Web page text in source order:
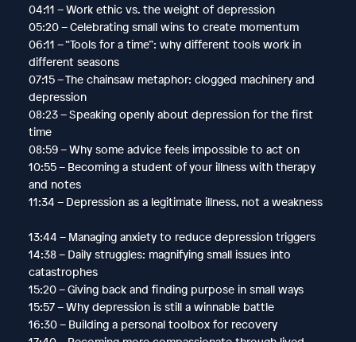
04:11 – Work ethic vs. the weight of depression
05:20 – Celebrating small wins to create momentum
06:11 – “Tools for a time”: why different tools work in
different seasons
07:15 – The chainsaw metaphor: clogged machinery and
depression
08:23 – Speaking openly about depression for the first
time
08:59 – Why some advice feels impossible to act on
10:55 – Becoming a student of your illness with therapy
and notes
11:34 – Depression as a legitimate illness, not a weakness
13:44 – Managing anxiety to reduce depression triggers
14:38 – Daily struggles: magnifying small issues into
catastrophes
15:20 – Giving back and finding purpose in small ways
15:57 – Why depression is still a winnable battle
16:30 – Building a personal toolbox for recovery